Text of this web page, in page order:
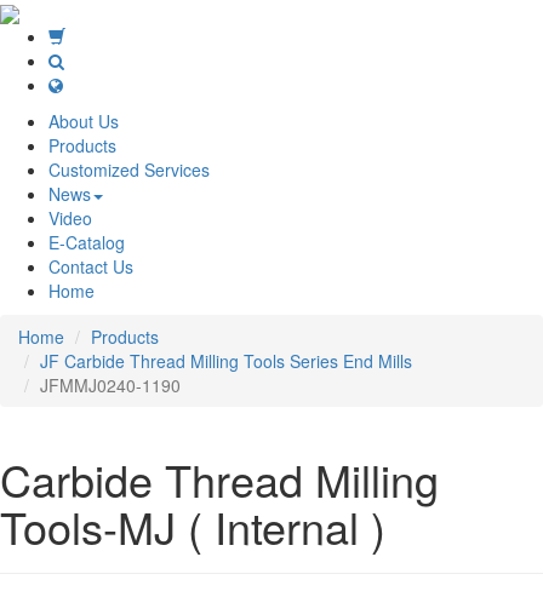
About Us
Products
Customized Services
News
Video
E-Catalog
Contact Us
Home
Home
Products
JF Carbide Thread Milling Tools Series End Mills
JFMMJ0240-1190
Carbide Thread Milling
Tools-MJ ( Internal )